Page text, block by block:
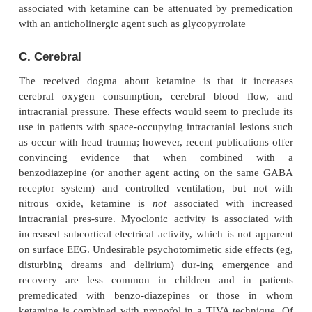
In contrast to other anesthetic agents, ket-amine
arterial blood pressure, heartrate, and cardiac
4
), particularly after rapid bolus injections.
sympathetic nervous system and inhibition of the
norepinephrine after release at nerve terminals.
these changes are increases in pulmonary artery
myocardial work. For these reasons, large bolus
ketamine should be administered cautiously in
coronary artery dis-ease, uncontrolled
congestive heart failure, or arterial aneurysms.
myocar-dial depressanteffects of large
ketamine,probably due to inhibition of calcium
unmasked by sympathetic blockade (eg,
transection) or exhaustion of catecholamine stores
end-stage shock). On the other hand,